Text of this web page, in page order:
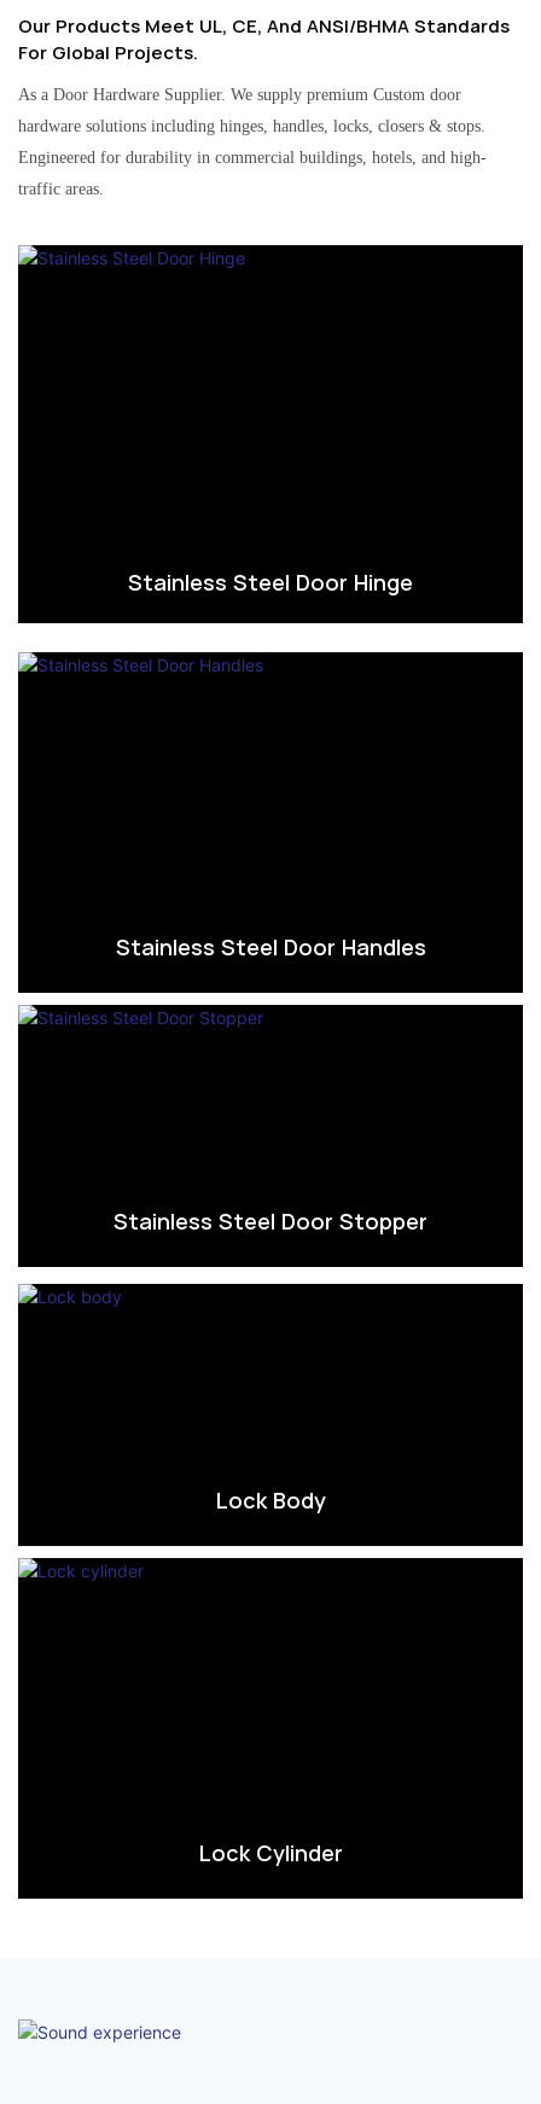
Our Products Meet UL, CE, And ANSI/BHMA Standards
For Global Projects.
As a Door Hardware Supplier. We supply premium Custom door
hardware solutions including hinges, handles, locks, closers & stops.
Engineered for durability in commercial buildings, hotels, and high-
traffic areas.
Stainless Steel Door Hinge
Stainless Steel Door Handles
Stainless Steel Door Stopper
Lock Body
Lock Cylinder